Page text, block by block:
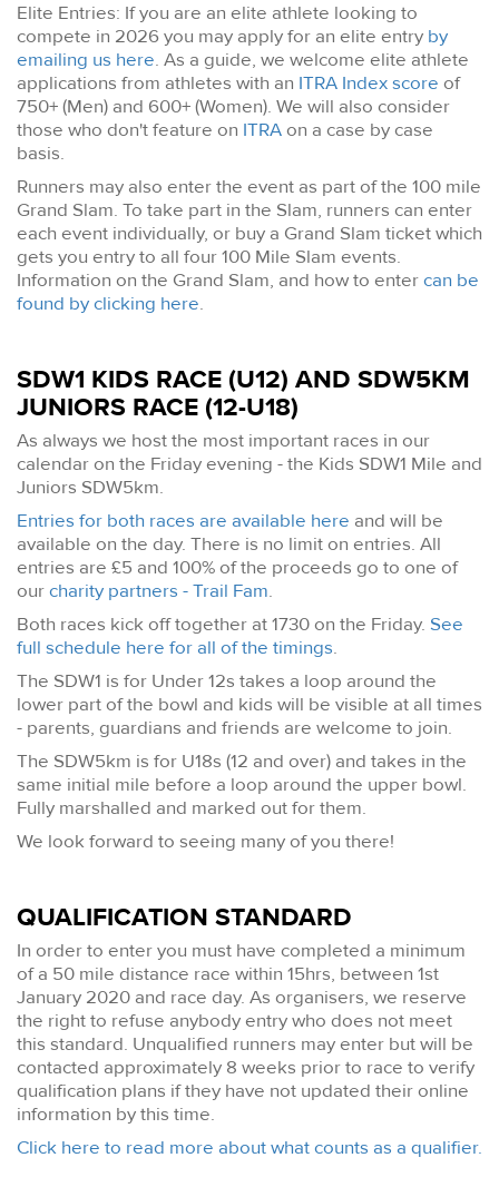
Elite Entries: If you are an elite athlete looking to
compete in 2026 you may apply for an elite entry by
emailing us here. As a guide, we welcome elite athlete
applications from athletes with an ITRA Index score of
750+ (Men) and 600+ (Women). We will also consider
those who don't feature on ITRAon a case by case
basis.
Runners may also enter the event as part of the 100 mile
Grand Slam. To take part in the Slam, runners can enter
each event individually, or buy a Grand Slam ticket which
gets you entry to all four 100 Mile Slam events.
Information on the Grand Slam, and how to entercan be
found by clicking here.
SDW1 KIDS RACE (U12) AND SDW5KM
JUNIORS RACE (12-U18)
As always we host the most important races in our
calendar on the Friday evening - the Kids SDW1 Mile and
Juniors SDW5km.
Entries for both races are available here and will be
available on the day. There is no limit on entries. All
entries are £5 and 100% of the proceeds go to one of
ourcharity partners - Trail Fam.
Both races kick off together at 1730 on the Friday. See
full schedule here for all of the timings.
The SDW1 is for Under 12s takes a loop around the
lower part of the bowl and kids will be visible at all times
- parents, guardians and friends are welcome to join.
The SDW5km is for U18s (12 and over) and takes in the
same initial mile before a loop around the upper bowl.
Fully marshalled and marked out for them.
We look forward to seeing many of you there!
QUALIFICATION STANDARD
In order to enter you must have completed a minimum
of a 50 mile distance race within 15hrs, between 1st
January 2020 and race day. As organisers, we reserve
the right to refuse anybody entry who does not meet
this standard. Unqualified runners may enter but will be
contacted approximately 8 weeks prior to race to verify
qualification plans if they have not updated their online
information by this time.
Click here to read more about what counts as a qualifier.